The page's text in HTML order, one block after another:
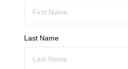
Last Name